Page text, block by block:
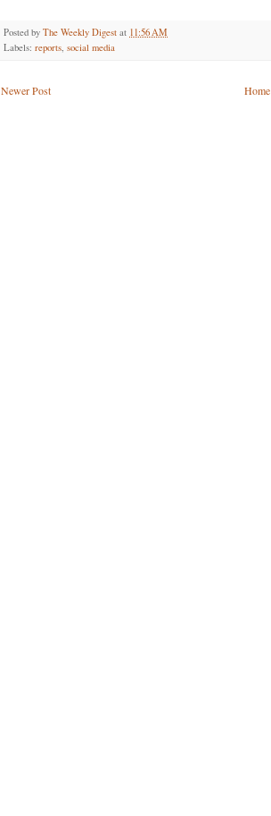
Posted by The Weekly Digest at 11:56 AM
Labels: reports social media
Newer Post Home